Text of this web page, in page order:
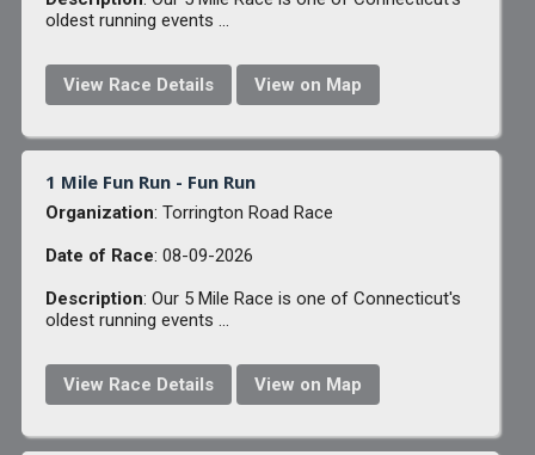
oldest running events ...
View Race Details View on Map
1 Mile Fun Run - Fun Run
Organization: Torrington Road Race
Date of Race: 08-09-2026
Description: Our 5 Mile Race is one of Connecticut's
oldest running events ...
View Race Details View on Map